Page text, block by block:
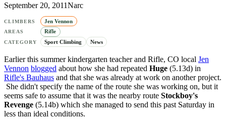
September 20, 2011Narc
CLIMBERS Jen Vennon
AREAS Rifle
CATEGORY Sport Climbing News
Earlier this summer kindergarten teacher and Rifle, CO local Jen
Vennon blogged about how she had repeated Huge (5.13d) in
Rifle's Bauhaus and that she was already at work on another project.
She didn't specify the name of the route she was working on, but it
seems safe to assume that it was the nearby route Stockboy's
Revenge (5.14b) which she managed to send this past Saturday in
less than ideal conditions.